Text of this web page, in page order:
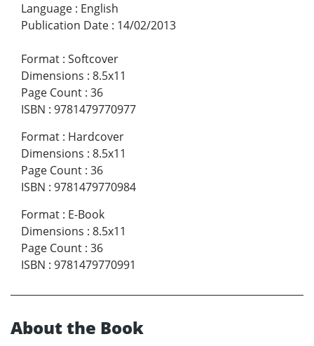
Language : English
Publication Date : 14/02/2013
Format : Softcover
Dimensions : 8.5x11
Page Count : 36
ISBN : 9781479770977
Format : Hardcover
Dimensions : 8.5x11
Page Count : 36
ISBN : 9781479770984
Format : E-Book
Dimensions : 8.5x11
Page Count : 36
ISBN : 9781479770991
About the Book